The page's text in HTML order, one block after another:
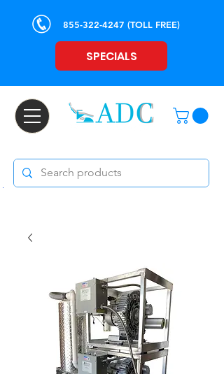
855-322-4247 (TOLL FREE)
SPECIALS